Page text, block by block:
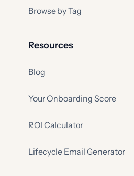
Browse by Tag
Resources
Blog
Your Onboarding Score
ROI Calculator
Lifecycle Email Generator